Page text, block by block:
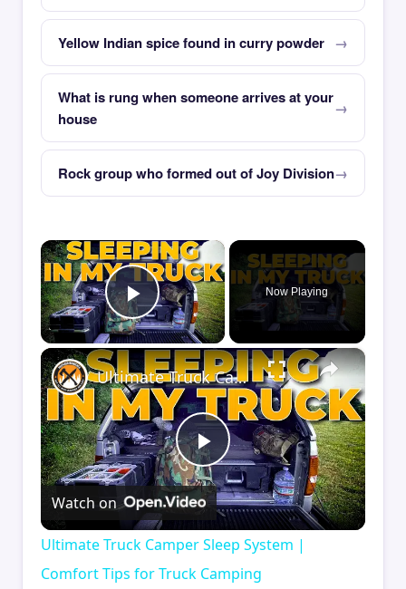
Yellow Indian spice found in curry powder
What is rung when someone arrives at your
house
Rock group who formed out of Joy Division
×
Play Video
Now Playing
×
Play
Video
Ultimate Truck Camper Sleep System | Comfort Tips for Truck Camping
Watch on
Ultimate Truck Camper Sleep System |
Comfort Tips for Truck Camping